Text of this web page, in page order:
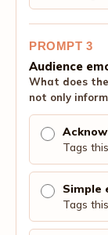
PROMPT 3
Audience
What does
not only
Tags
Simple
Tags